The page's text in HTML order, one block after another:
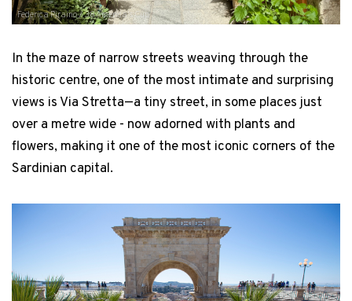
Federica Piraino / 38 America's Cup
In the maze of narrow streets weaving through the
historic centre, one of the most intimate and surprising
views is Via Stretta—a tiny street, in some places just
over a metre wide - now adorned with plants and
flowers, making it one of the most iconic corners of the
Sardinian capital.